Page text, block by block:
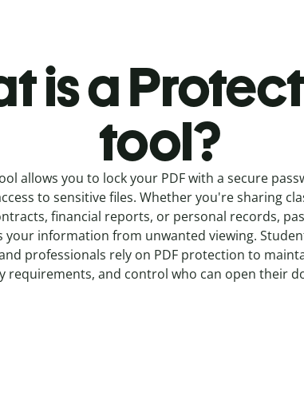
is a
tool?
allows you to lock your PDF with a secure
to sensitive files. Whether you're sharing
financial reports, or personal records,
your information from unwanted viewing.
professionals rely on PDF protection to
requirements, and control who can open their